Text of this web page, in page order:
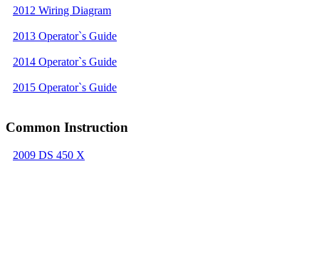
2012 Wiring Diagram
2013 Operator`s Guide
2014 Operator`s Guide
2015 Operator`s Guide
Common Instruction
2009 DS 450 X